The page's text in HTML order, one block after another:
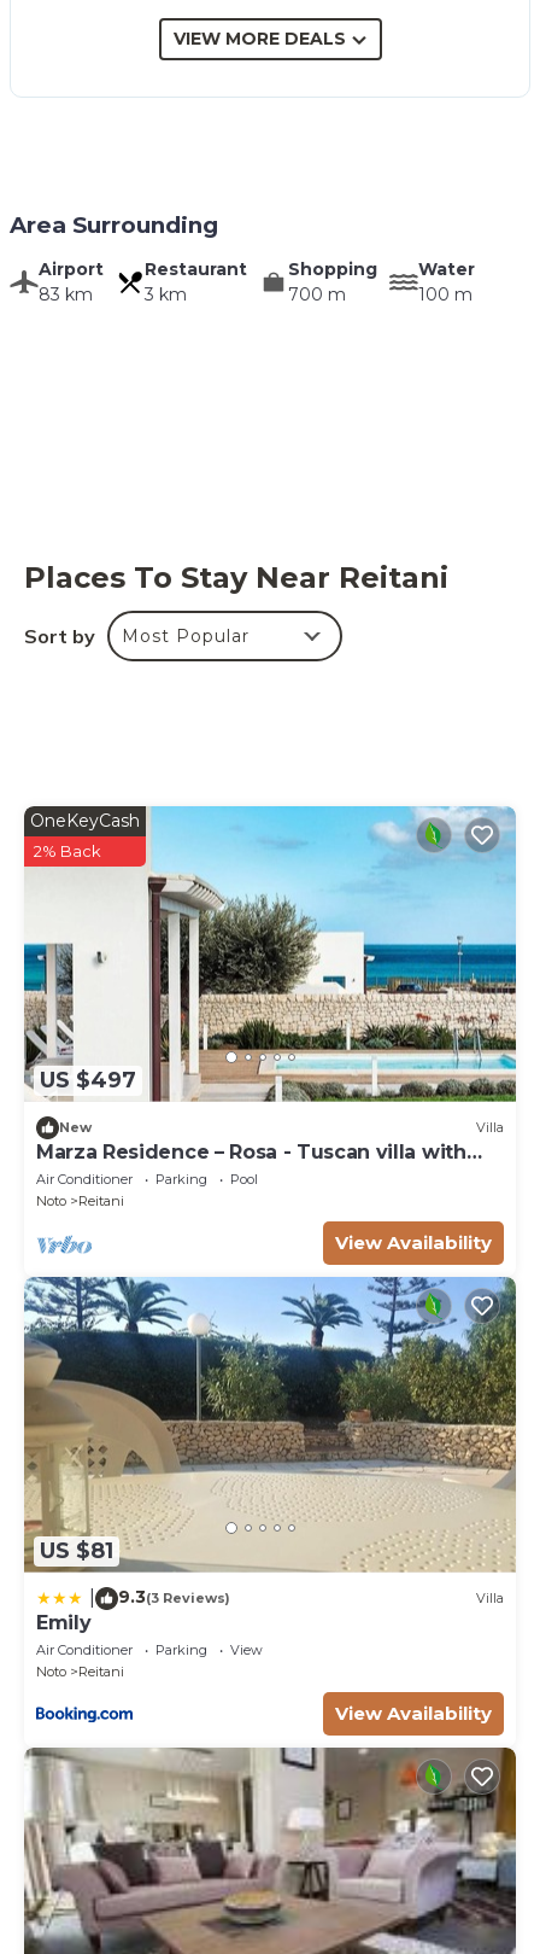
swimming pool (private, length: 5m, width:
outdoor), shower, barbecue, al fresco dining, dining
VIEW MORE DEALS
Area Surrounding
Airport
83 km
Restaurant
3 km
Shopping
700 m
Water
100 m
Places To Stay Near Reitani
Sort by Most Popular
US $497
OneKeyCash
2% Back
New Villa
Marza Residence – Rosa - Tuscan villa with
pool
Air Conditioner Parking
Pool
Noto
Reitani
View Availability
US $81
9.3(3 Reviews) Villa
Emily
Air Conditioner Parking
View
Noto
Reitani
View Availability